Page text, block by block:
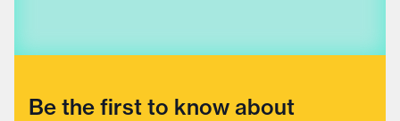
Be the first to know about